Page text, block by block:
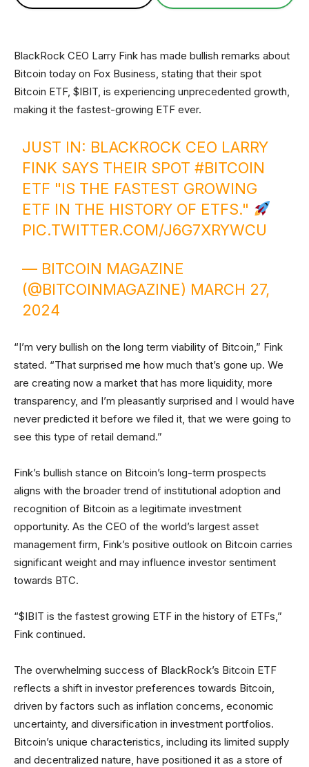
BlackRock CEO Larry Fink has made bullish remarks about
Bitcoin today on Fox Business, stating that their spot
Bitcoin ETF, $IBIT, is experiencing unprecedented growth,
making it the fastest-growing ETF ever.
JUST IN: BLACKROCK CEO LARRY
FINK SAYS THEIR SPOT#BITCOIN
ETF "IS THE FASTEST GROWING
ETF IN THE HISTORY OF ETFS."
PIC.TWITTER.COM/J6G7XRYWCU
— BITCOIN MAGAZINE
(@BITCOINMAGAZINE) MARCH 27,
2024
“I’m very bullish on the long term viability of Bitcoin,” Fink
stated. “That surprised me how much that’s gone up. We
are creating now a market that has more liquidity, more
transparency, and I’m pleasantly surprised and I would have
never predicted it before we filed it, that we were going to
see this type of retail demand.”
Fink’s bullish stance on Bitcoin’s long-term prospects
aligns with the broader trend of institutional adoption and
recognition of Bitcoin as a legitimate investment
opportunity. As the CEO of the world’s largest asset
management firm, Fink’s positive outlook on Bitcoin carries
significant weight and may influence investor sentiment
towards BTC.
“$IBIT is the fastest growing ETF in the history of ETFs,”
Fink continued.
The overwhelming success of BlackRock’s Bitcoin ETF
reflects a shift in investor preferences towards Bitcoin,
driven by factors such as inflation concerns, economic
uncertainty, and diversification in investment portfolios.
Bitcoin’s unique characteristics, including its limited supply
and decentralized nature, have positioned it as a store of